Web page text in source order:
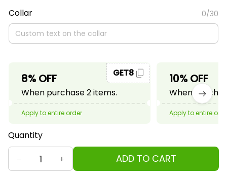
Collar 0/30
8% OFF
When purchase 2 items.
GET8
Apply to entire order
10% OFF
When
Apply to entire
Quantity
ADD TO CART